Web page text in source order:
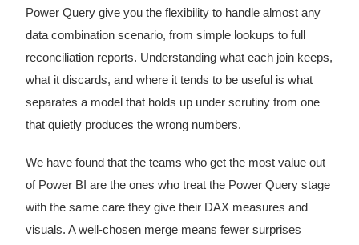
Power Query give you the flexibility to handle almost any
data combination scenario, from simple lookups to full
reconciliation reports. Understanding what each join keeps,
what it discards, and where it tends to be useful is what
separates a model that holds up under scrutiny from one
that quietly produces the wrong numbers.
We have found that the teams who get the most value out
of Power BI are the ones who treat the Power Query stage
with the same care they give their DAX measures and
visuals. A well-chosen merge means fewer surprises